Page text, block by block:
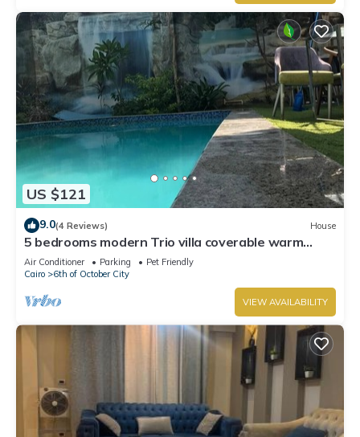
US $121
9.0(4 Reviews) House
5 bedrooms modern Trio villa coverable warm
private pool sheik zayed compound
Air Conditioner Parking
Pet Friendly
Cairo
6th of October City
VIEW AVAILABILITY